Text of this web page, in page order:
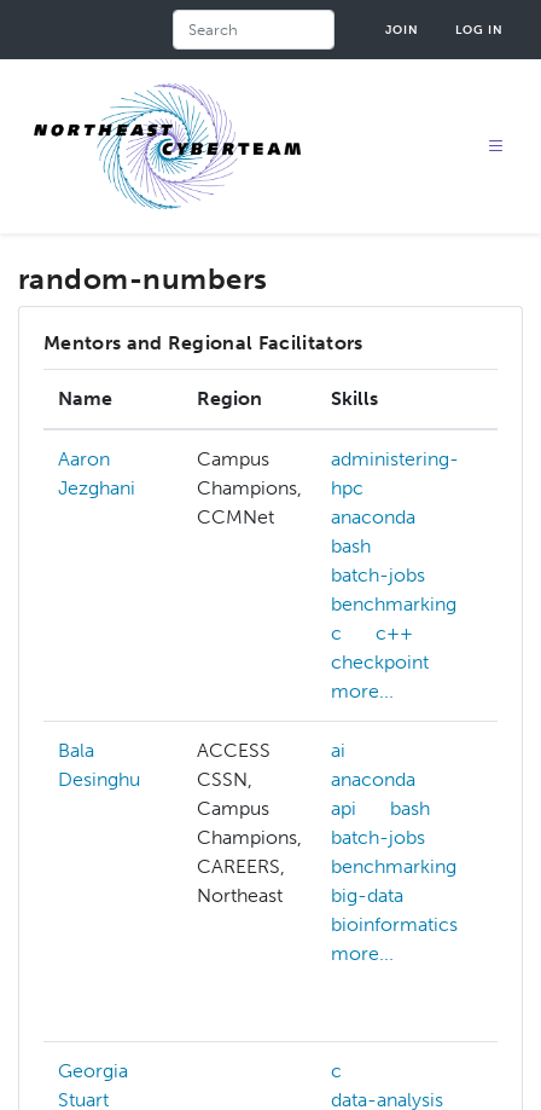
JOIN LOG IN
random-numbers
Mentors and Regional Facilitators
Name Region Skills
Aaron
Jezghani
Campus
Champions,
CCMNet
administering-
hpc
anaconda
bash
batch-jobs
benchmarking
c
c++
checkpoint
more...
Bala
Desinghu
ACCESS
CSSN,
Campus
Champions,
CAREERS,
Northeast
ai
anaconda
api
bash
batch-jobs
benchmarking
big-data
bioinformatics
more...
Georgia
Stuart
c
data-analysis